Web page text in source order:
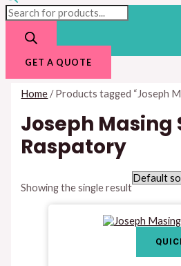
GET A QUOTE
Home/ Products tagged “Joseph
Joseph Masing
Raspatory
Showing the single result